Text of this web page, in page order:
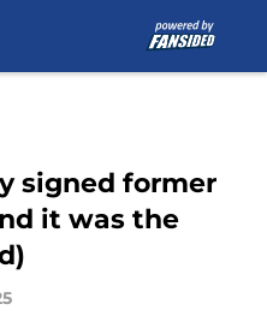
signed former
it was the